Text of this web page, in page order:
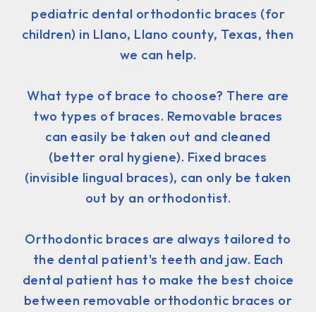
pediatric dental orthodontic braces (for
children) in Llano, Llano county, Texas, then
we can help.
What type of brace to choose? There are
two types of braces. Removable braces
can easily be taken out and cleaned
(better oral hygiene). Fixed braces
(invisible lingual braces), can only be taken
out by an orthodontist.
Orthodontic braces are always tailored to
the dental patient's teeth and jaw. Each
dental patient has to make the best choice
between removable orthodontic braces or